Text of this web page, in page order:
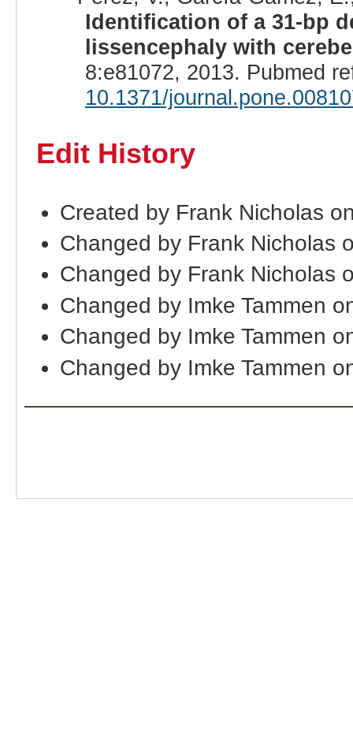
Identification of a 31-bp
lissencephaly with
8:e81072, 2013. Pubmed
10.1371/
Edit History
Created by Frank Nicholas
Changed by Frank Nicholas
Changed by Frank Nicholas
Changed by Imke Tammen
Changed by Imke Tammen
Changed by Imke Tammen